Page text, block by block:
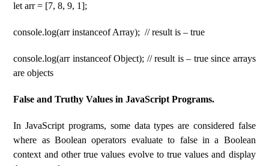
let arr = [7, 8, 9, 1];
console.log(arr instanceof Array); // result is – true
console.log(arr instanceof Object); // result is – true since arrays
are objects
False and Truthy Values ​​​​in JavaScript Programs.
In JavaScript programs, some data types are considered false
where as Boolean operators evaluate to false in a Boolean
context and other true values ​​evolve to true values ​​and display